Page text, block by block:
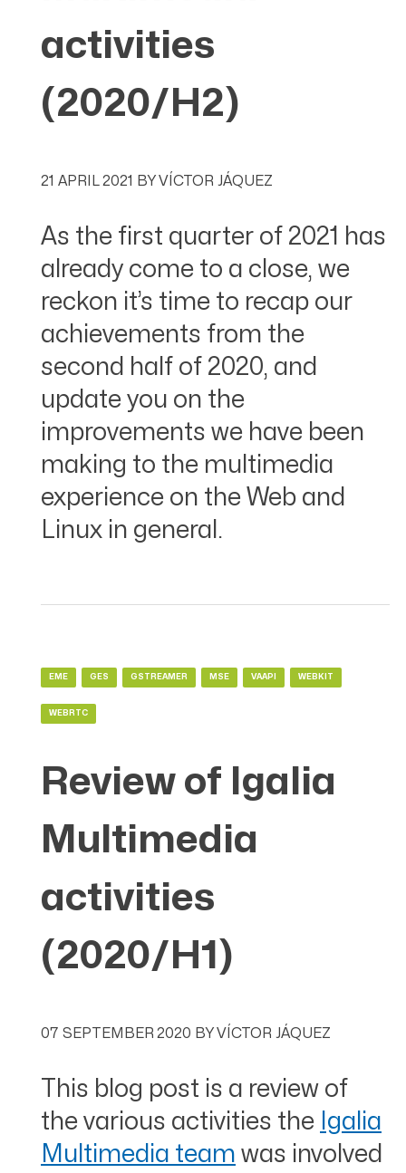
activities
(2020/H2)
21 APRIL 2021 BYVÍCTOR JÁQUEZ
As the first quarter of 2021 has
already come to a close, we
reckon it’s time to recap our
achievements from the
second half of 2020, and
update you on the
improvements we have been
making to the multimedia
experience on the Web and
Linux in general.
EME GES GSTREAMER MSE VAAPI WEBKIT
WEBRTC
Review of Igalia
Multimedia
activities
(2020/H1)
07 SEPTEMBER 2020 BYVÍCTOR JÁQUEZ
This blog post is a review of
the various activities the Igalia
Multimedia team was involved